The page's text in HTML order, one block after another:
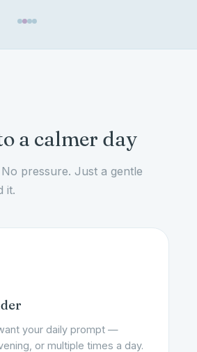
a calmer day
pressure. Just a gentle
it.
your daily prompt —
or multiple times a day.